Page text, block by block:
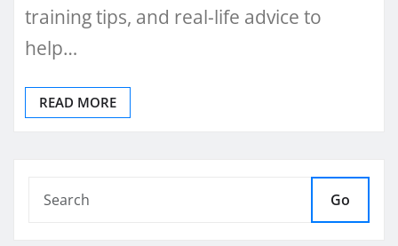
training tips, and real-life advice to
help…
READ MORE
Go